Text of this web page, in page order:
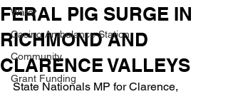
Water
Casino Ambulance Station
Community
Grant Funding
FERAL PIG SURGE IN
RICHMOND AND
CLARENCE VALLEYS
State Nationals MP for Clarence,